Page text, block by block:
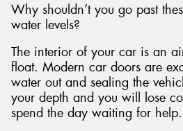
Why shouldn’t you go past
water levels?
The interior of your car is an
float. Modern car doors are
water out and sealing the
your depth and you will lose
spend the day waiting for help.